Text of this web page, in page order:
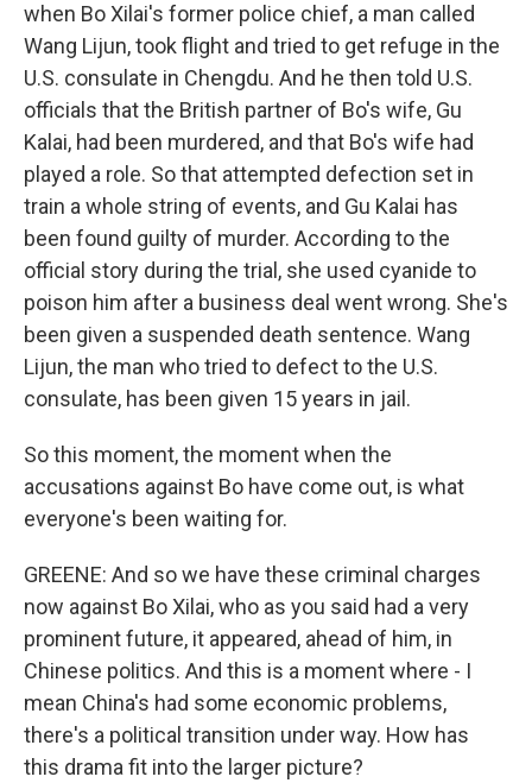
when Bo Xilai's former police chief, a man called
Wang Lijun, took flight and tried to get refuge in the
U.S. consulate in Chengdu. And he then told U.S.
officials that the British partner of Bo's wife, Gu
Kalai, had been murdered, and that Bo's wife had
played a role. So that attempted defection set in
train a whole string of events, and Gu Kalai has
been found guilty of murder. According to the
official story during the trial, she used cyanide to
poison him after a business deal went wrong. She's
been given a suspended death sentence. Wang
Lijun, the man who tried to defect to the U.S.
consulate, has been given 15 years in jail.
So this moment, the moment when the
accusations against Bo have come out, is what
everyone's been waiting for.
GREENE: And so we have these criminal charges
now against Bo Xilai, who as you said had a very
prominent future, it appeared, ahead of him, in
Chinese politics. And this is a moment where - I
mean China's had some economic problems,
there's a political transition under way. How has
this drama fit into the larger picture?